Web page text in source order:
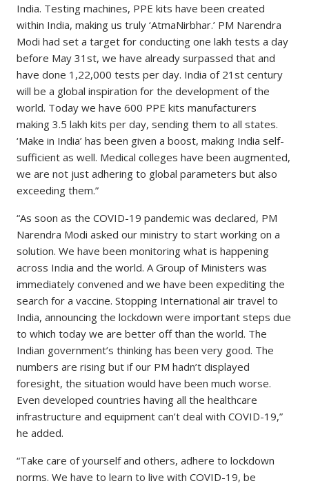
India. Testing machines, PPE kits have been created
within India, making us truly ‘AtmaNirbhar.’ PM Narendra
Modi had set a target for conducting one lakh tests a day
before May 31st, we have already surpassed that and
have done 1,22,000 tests per day. India of 21st century
will be a global inspiration for the development of the
world. Today we have 600 PPE kits manufacturers
making 3.5 lakh kits per day, sending them to all states.
‘Make in India’ has been given a boost, making India self-
sufficient as well. Medical colleges have been augmented,
we are not just adhering to global parameters but also
exceeding them.”
“As soon as the COVID-19 pandemic was declared, PM
Narendra Modi asked our ministry to start working on a
solution. We have been monitoring what is happening
across India and the world. A Group of Ministers was
immediately convened and we have been expediting the
search for a vaccine. Stopping International air travel to
India, announcing the lockdown were important steps due
to which today we are better off than the world. The
Indian government’s thinking has been very good. The
numbers are rising but if our PM hadn’t displayed
foresight, the situation would have been much worse.
Even developed countries having all the healthcare
infrastructure and equipment can’t deal with COVID-19,”
he added.
“Take care of yourself and others, adhere to lockdown
norms. We have to learn to live with COVID-19, be